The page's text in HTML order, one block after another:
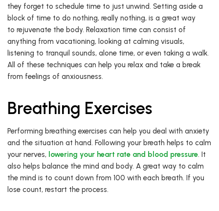
they forget to schedule time to just unwind. Setting aside a
block of time to do nothing, really nothing, is a great way
to rejuvenate the body. Relaxation time can consist of
anything from vacationing, looking at calming visuals,
listening to tranquil sounds, alone time, or even taking a walk.
All of these techniques can help you relax and take a break
from feelings of anxiousness.
Breathing Exercises
Performing breathing exercises can help you deal with anxiety
and the situation at hand. Following your breath helps to calm
your nerves, lowering your heart rate and blood pressure. It
also helps balance the mind and body. A great way to calm
the mind is to count down from 100 with each breath. If you
lose count, restart the process.